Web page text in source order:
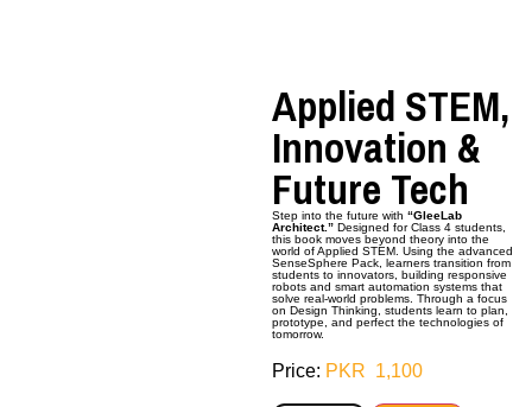
Applied STEM,
Innovation &
Future Tech
Step into the future with “GleeLab
Architect.”Designed for Class 4 students,
this book moves beyond theory into the
world of Applied STEM. Using the advanced
SenseSphere Pack, learners transition from
students to innovators, building responsive
robots and smart automation systems that
solve real-world problems. Through a focus
on Design Thinking, students learn to plan,
prototype, and perfect the technologies of
tomorrow.
PKR 1,100